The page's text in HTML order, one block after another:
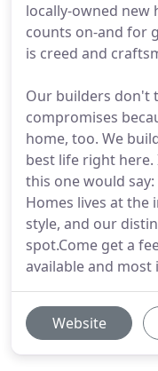
locally-owned new
counts on-and for
is creed and
Our builders don't
compromises
home, too. We
best life right here.
this one would
Homes lives at
style, and our
spot.Come get a
available and
Website